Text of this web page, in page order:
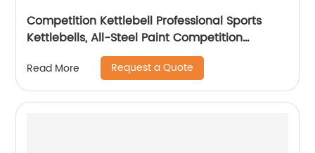
Competition Kettlebell Professional Sports
Kettlebells, All-Steel Paint Competition
Kettlebell, Athletic Men and Women Lifting
Kettlebell Dumbbells, Strength Training Yoga
Sports Fitness Equipment
Read More Request a Quote